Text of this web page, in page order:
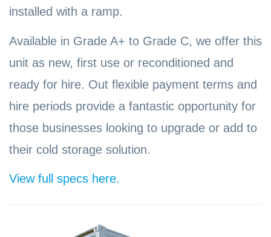
installed with a ramp.
Available in Grade A+ to Grade C, we offer this
unit as new, first use or reconditioned and
ready for hire. Out flexible payment terms and
hire periods provide a fantastic opportunity for
those businesses looking to upgrade or add to
their cold storage solution.
View full specs here.